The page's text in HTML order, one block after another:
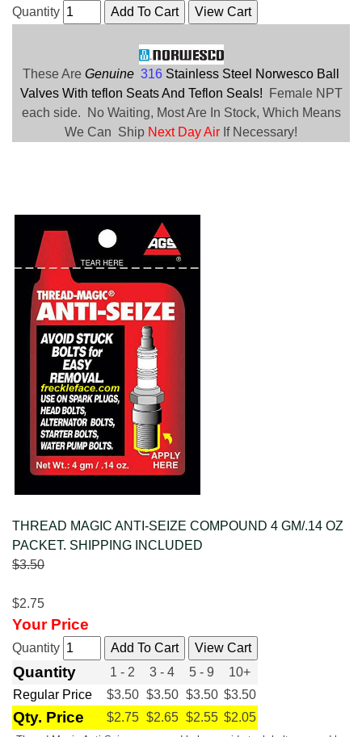
Quantity
These Are Genuine 316 Stainless Steel Norwesco Ball
Valves With teflon Seats And Teflon Seals! Female NPT
each side. No Waiting, Most Are In Stock, Which Means
We Can Ship Next Day Air If Necessary!
THREAD MAGIC ANTI-SEIZE COMPOUND 4 GM/.14 OZ
PACKET. SHIPPING INCLUDED
$3.50
$2.75
Your Price
Quantity
Quantity 1 - 2 3 - 4 5 - 9
10+
Regular Price
$3.50 $3.50 $3.50 $3.50
Qty. Price $2.75 $2.65 $2.55 $2.05